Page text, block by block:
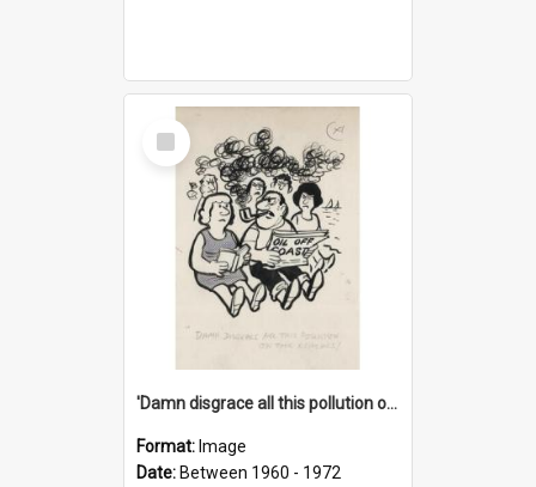
Select
Item
'Damn disgrace all this pollution on the beaches!'
Format: Image
Date: Between 1960 - 1972